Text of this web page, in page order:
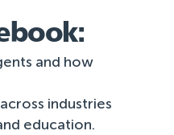
and how
industries
education.